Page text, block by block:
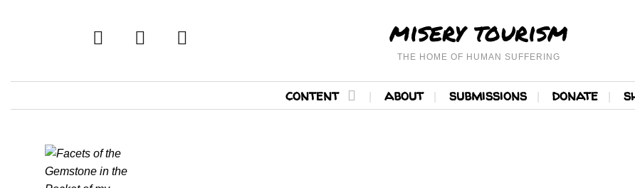
twitter facebook misery tourism
THE HOME OF HUMAN SUFFERING
content about submissions donate